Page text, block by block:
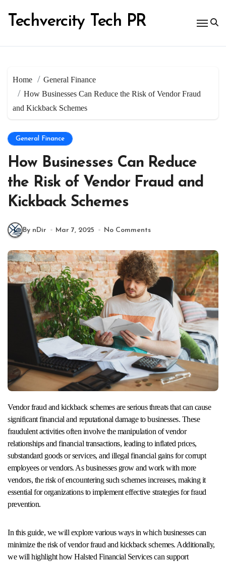
content
Techvercity Tech PR
Home
General Finance
How Businesses Can Reduce the Risk of Vendor Fraud
and Kickback Schemes
General Finance
How Businesses Can Reduce
the Risk of Vendor Fraud and
Kickback Schemes
By nDir Mar 7, 2025 No Comments
Vendor fraud and kickback schemes are serious threats that can cause
significant financial and reputational damage to businesses. These
fraudulent activities often involve the manipulation of vendor
relationships and financial transactions, leading to inflated prices,
substandard goods or services, and illegal financial gains for corrupt
employees or vendors. As businesses grow and work with more
vendors, the risk of encountering such schemes increases, making it
essential for organizations to implement effective strategies for fraud
prevention.
In this guide, we will explore various ways in which businesses can
minimize the risk of vendor fraud and kickback schemes. Additionally,
we will highlight how Halsted Financial Services can support